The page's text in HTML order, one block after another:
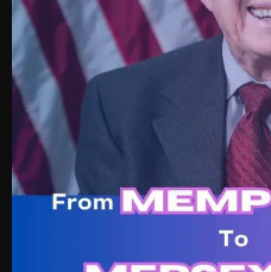
CONTACTS
UNUSUAL HISTORY
REVIEWS
CHARTS
ARCHIVES